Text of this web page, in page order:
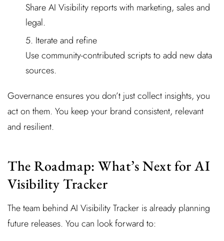
Share AI Visibility reports with marketing, sales and
legal.
Iterate and refine
Use community-contributed scripts to add new data
sources.
Governance ensures you don’t just collect insights, you
act on them. You keep your brand consistent, relevant
and resilient.
The Roadmap: What’s Next for AI
Visibility Tracker
The team behind AI Visibility Tracker is already planning
future releases. You can look forward to: